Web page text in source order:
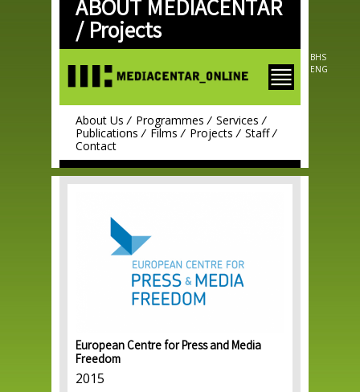
Skip to
main
content
ABOUT MEDIACENTAR
/Projects
BHS
ENG
About Us Programmes
Services
Publications
Films Projects
Staff
Contact
European Centre for Press and Media
Freedom
2015